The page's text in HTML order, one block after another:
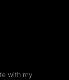
with my